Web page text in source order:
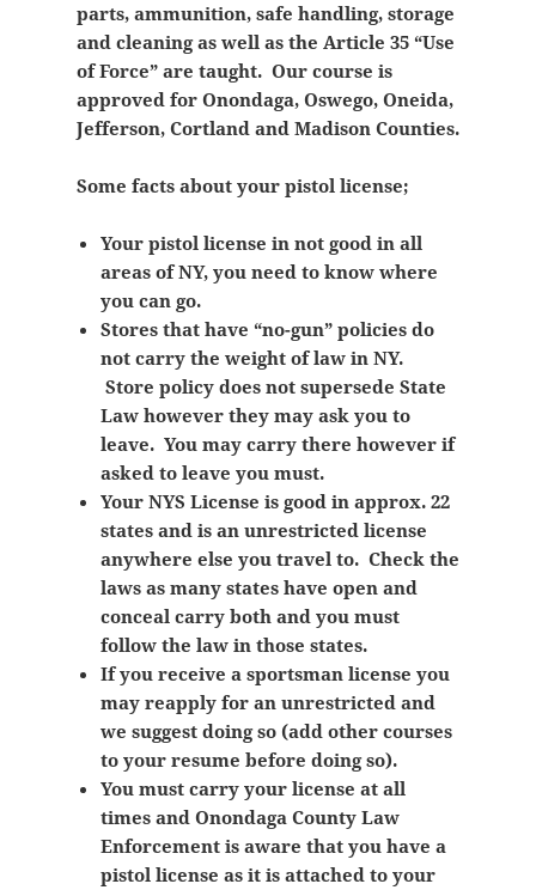
parts, ammunition, safe handling, storage
and cleaning as well as the Article 35 “Use
of Force” are taught. Our course is
approved for Onondaga, Oswego, Oneida,
Jefferson, Cortland and Madison Counties.
Some facts about your pistol license;
Your pistol license in not good in all
areas of NY, you need to know where
you can go.
Stores that have “no-gun” policies do
not carry the weight of law in NY.
Store policy does not supersede State
Law however they may ask you to
leave. You may carry there however if
asked to leave you must.
Your NYS License is good in approx. 22
states and is an unrestricted license
anywhere else you travel to. Check the
laws as many states have open and
conceal carry both and you must
follow the law in those states.
If you receive a sportsman license you
may reapply for an unrestricted and
we suggest doing so (add other courses
to your resume before doing so).
You must carry your license at all
times and Onondaga County Law
Enforcement is aware that you have a
pistol license as it is attached to your